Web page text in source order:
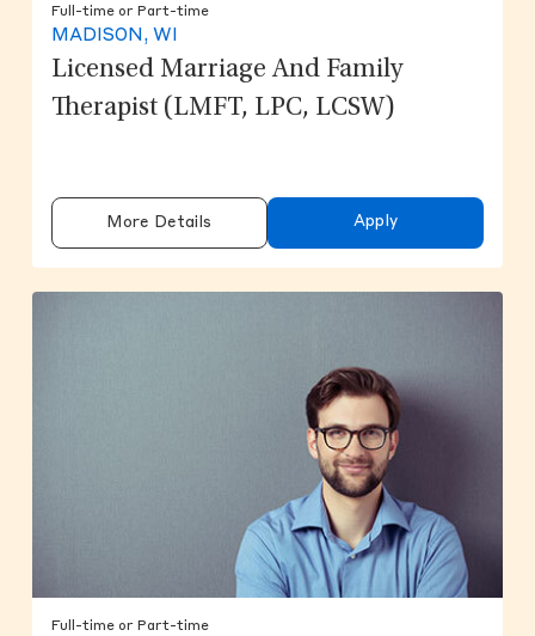
Full-time or Part-time
MADISON, WI
Licensed Marriage And Family
Therapist (LMFT, LPC, LCSW)
More Details Apply
Full-time or Part-time